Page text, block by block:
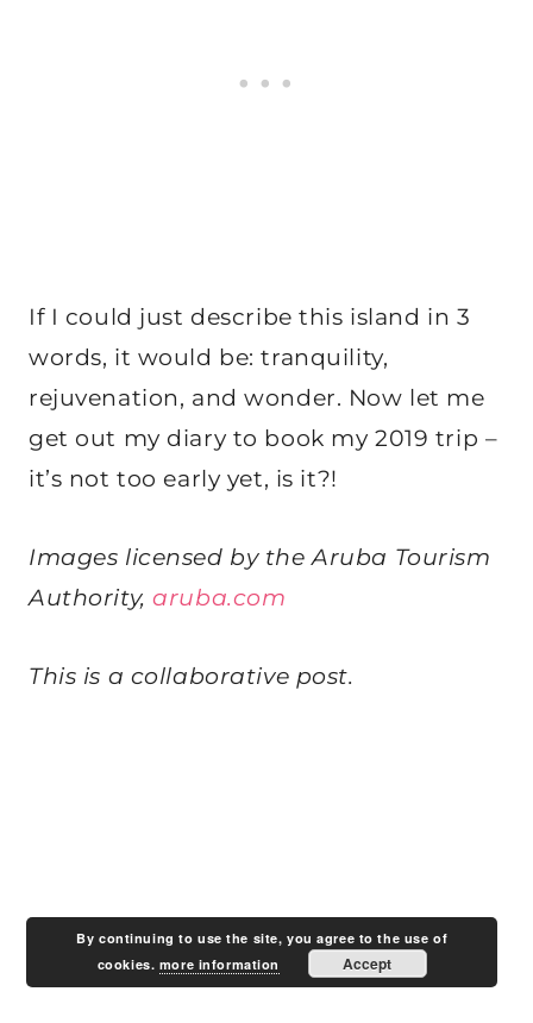
If I could just describe this island in 3
words, it would be: tranquility,
rejuvenation, and wonder. Now let me
get out my diary to book my 2019 trip –
it’s not too early yet, is it?!
Images licensed by the Aruba Tourism
Authority,aruba.com
This is a collaborative post.
By continuing to use the site, you agree to the use of
cookies. more information Accept